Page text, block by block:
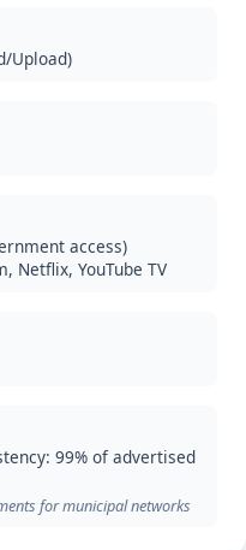
Upload)
access)
Netflix, YouTube TV
99% of advertised
for municipal networks